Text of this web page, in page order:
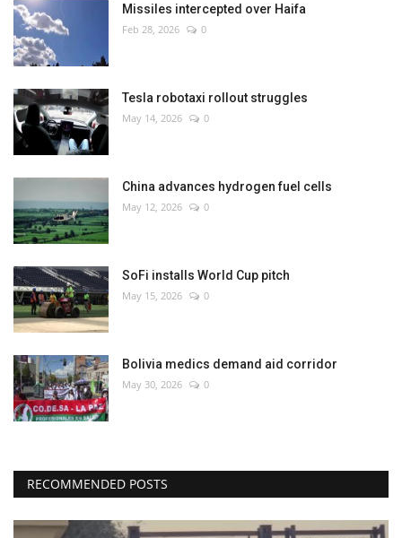
Environment
Travel
Health
Culture
Entertainment
World Affairs
Missiles intercepted over Haifa
Feb 28, 2026 0
Tesla robotaxi rollout struggles
May 14, 2026 0
China advances hydrogen fuel cells
May 12, 2026 0
SoFi installs World Cup pitch
May 15, 2026 0
Bolivia medics demand aid corridor
May 30, 2026 0
RECOMMENDED POSTS